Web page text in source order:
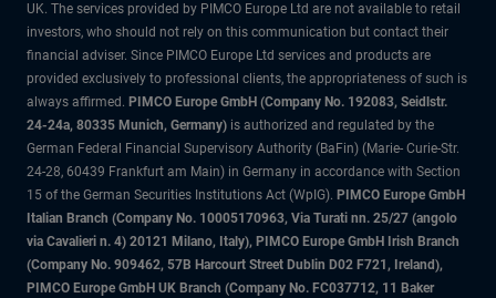
UK. The services provided by PIMCO Europe Ltd are not available to retail
investors, who should not rely on this communication but contact their
financial adviser. Since PIMCO Europe Ltd services and products are
provided exclusively to professional clients, the appropriateness of such is
always affirmed. PIMCO Europe GmbH (Company No. 192083, Seidlstr.
24-24a, 80335 Munich, Germany) is authorized and regulated by the
German Federal Financial Supervisory Authority (BaFin) (Marie- Curie-Str.
24-28, 60439 Frankfurt am Main) in Germany in accordance with Section
15 of the German Securities Institutions Act (WpIG). PIMCO Europe GmbH
Italian Branch (Company No. 10005170963, Via Turati nn. 25/27 (angolo
via Cavalieri n. 4) 20121 Milano, Italy), PIMCO Europe GmbH Irish Branch
(Company No. 909462, 57B Harcourt Street Dublin D02 F721, Ireland),
PIMCO Europe GmbH UK Branch (Company No. FC037712, 11 Baker